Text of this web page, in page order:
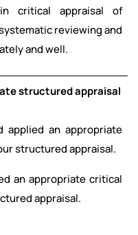
critical appraisal of
reviewing and
and well.
structured appraisal
an appropriate
structured appraisal.
an appropriate critical
appraisal.